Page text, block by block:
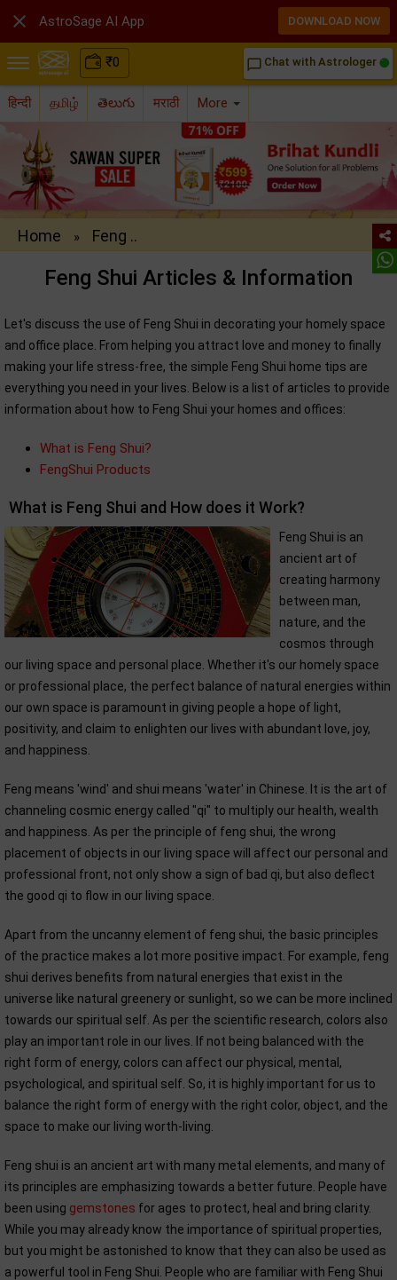
₹0 chat_bubble_outline Chat with Astrologer
हिन्दी தமிழ் తెలుగు मराठी More
Home » Feng ..
Feng Shui Articles & Information
Let's discuss the use of Feng Shui in decorating your homely space
and office place. From helping you attract love and money to finally
making your life stress-free, the simple Feng Shui home tips are
everything you need in your lives. Below is a list of articles to provide
information about how to Feng Shui your homes and offices:
What is Feng Shui?
FengShui Products
What is Feng Shui and How does it Work?
Feng Shui is an
ancient art of
creating harmony
between man,
nature, and the
cosmos through
our living space and personal place. Whether it's our homely space
or professional place, the perfect balance of natural energies within
our own space is paramount in giving people a hope of light,
positivity, and claim to enlighten our lives with abundant love, joy,
and happiness.
Feng means 'wind' and shui means 'water' in Chinese. It is the art of
channeling cosmic energy called "qi" to multiply our health, wealth
and happiness. As per the principle of feng shui, the wrong
placement of objects in our living space will affect our personal and
professional front, not only show a sign of bad qi, but also deflect
the good qi to flow in our living space.
Apart from the uncanny element of feng shui, the basic principles
of the practice makes a lot more positive impact. For example, feng
shui derives benefits from natural energies that exist in the
universe like natural greenery or sunlight, so we can be more inclined
towards our spiritual self. As per the scientific research, colors also
play an important role in our lives. If not being balanced with the
right form of energy, colors can affect our physical, mental,
psychological, and spiritual self. So, it is highly important for us to
balance the right form of energy with the right color, object, and the
space to make our living worth-living.
Feng shui is an ancient art with many metal elements, and many of
its principles are emphasizing towards a better future. People have
been using gemstones for ages to protect, heal and bring clarity.
While you may already know the importance of spiritual properties,
but you might be astonished to know that they can also be used as
a powerful tool in Feng Shui. People who are familiar with Feng Shui
 AstroSage AI App DOWNLOAD NOW